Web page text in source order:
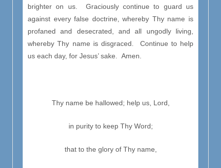
brighter on us. Graciously continue to guard us
against every false doctrine, whereby Thy name is
profaned and desecrated, and all ungodly living,
whereby Thy name is disgraced. Continue to help
us each day, for Jesus’ sake. Amen.
Thy name be hallowed; help us, Lord,
in purity to keep Thy Word;
that to the glory of Thy name,